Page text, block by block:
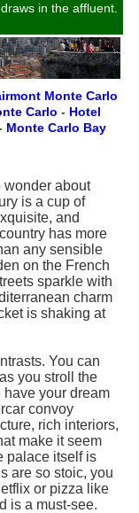
in the affluent.
Monte Carlo
Carlo - Hotel
Monte Carlo Bay
wonder about
is a cup of
and
has more
any sensible
on the French
sparkle with
charm
is shaking at
You can
you stroll the
your dream
convoy
rich interiors,
make it seem
palace itself is
are so stoic, you
or pizza like
is a must-see.